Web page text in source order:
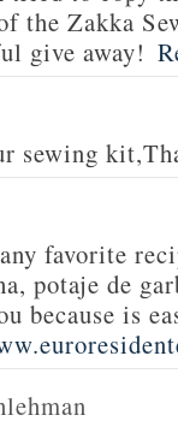
the Zakka
give away!
sewing
favorite
potaje de
because is